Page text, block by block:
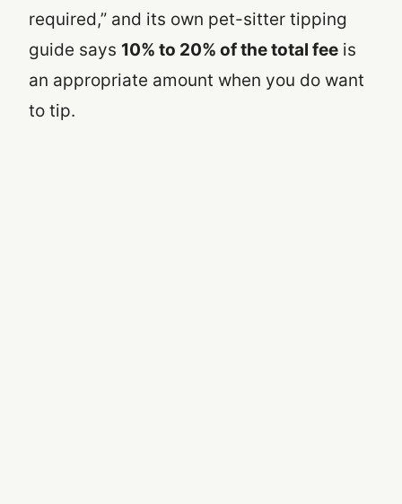
required,” and its own pet-sitter tipping
guide says 10% to 20% of the total fee is
an appropriate amount when you do want
to tip.